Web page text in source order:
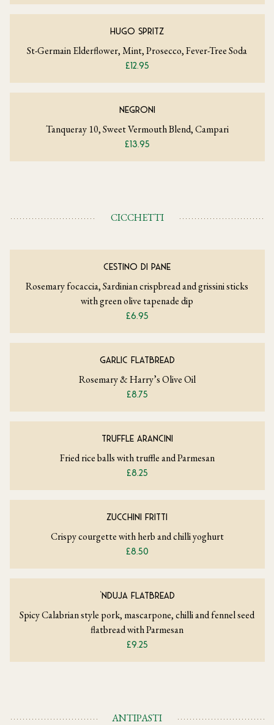
HUGO SPRITZ
St-Germain Elderflower, Mint, Prosecco, Fever-Tree Soda
£12.95
NEGRONI
Tanqueray 10, Sweet Vermouth Blend, Campari
£13.95
CICCHETTI
CESTINO DI PANE
Rosemary focaccia, Sardinian crispbread and grissini sticks
with green olive tapenade dip
£6.95
GARLIC FLATBREAD
Rosemary & Harry’s Olive Oil
£8.75
TRUFFLE ARANCINI
Fried rice balls with truffle and Parmesan
£8.25
ZUCCHINI FRITTI
Crispy courgette with herb and chilli yoghurt
£8.50
‘NDUJA FLATBREAD
Spicy Calabrian style pork, mascarpone, chilli and fennel seed
flatbread with Parmesan
£9.25
ANTIPASTI